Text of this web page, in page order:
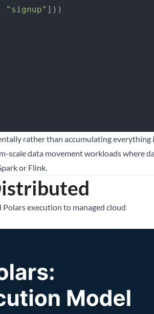
"signup" ]))
rather than accumulating everything
scale data movement workloads where
or Flink.
execution to managed cloud